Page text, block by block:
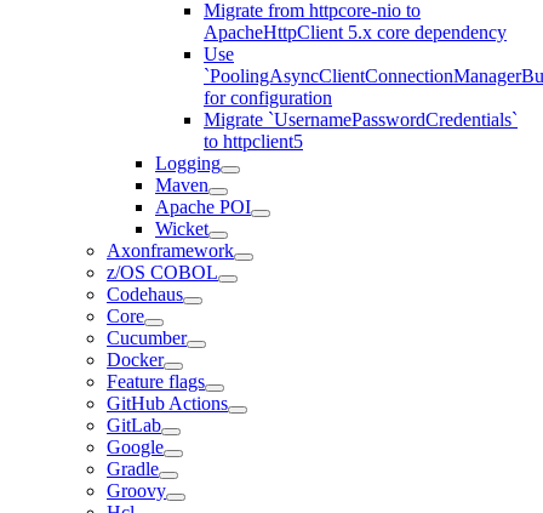
Migrate from httpcore-nio to
ApacheHttpClient 5.x core dependency
Use
for configuration
Migrate `UsernamePasswordCredentials`
to httpclient5
Logging
Maven
Apache POI
Wicket
Axonframework
z/OS COBOL
Codehaus
Core
Cucumber
Docker
Feature flags
GitHub Actions
GitLab
Google
Gradle
Groovy